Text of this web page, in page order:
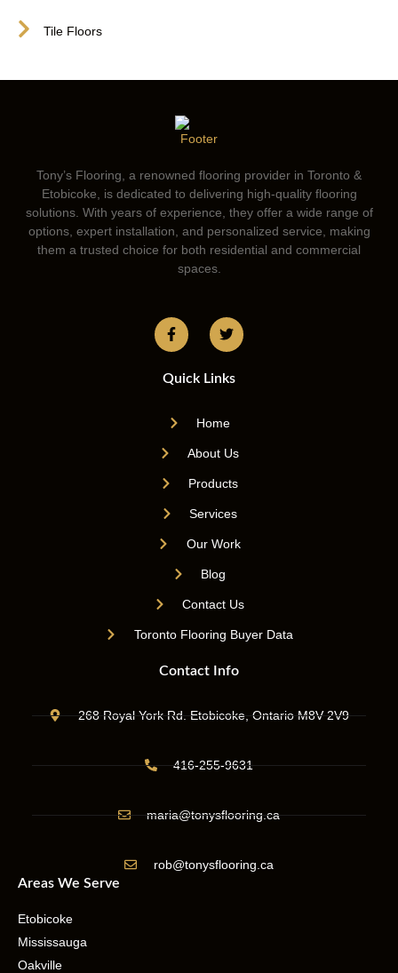
Tile Floors
Tony’s Flooring, a renowned flooring provider in Toronto &
Etobicoke, is dedicated to delivering high-quality flooring
solutions. With years of experience, they offer a wide range of
options, expert installation, and personalized service, making
them a trusted choice for both residential and commercial
spaces.
Quick Links
Home
About Us
Products
Services
Our Work
Blog
Contact Us
Toronto Flooring Buyer Data
Contact Info
268 Royal York Rd. Etobicoke, Ontario M8V 2V9
416-255-9631
maria@tonysflooring.ca
rob@tonysflooring.ca
Areas We Serve
Etobicoke
Mississauga
Oakville